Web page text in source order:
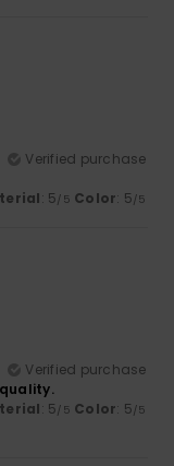
Verified purchase
: 5/5 Color: 5/5
Verified purchase
: 5/5 Color: 5/5